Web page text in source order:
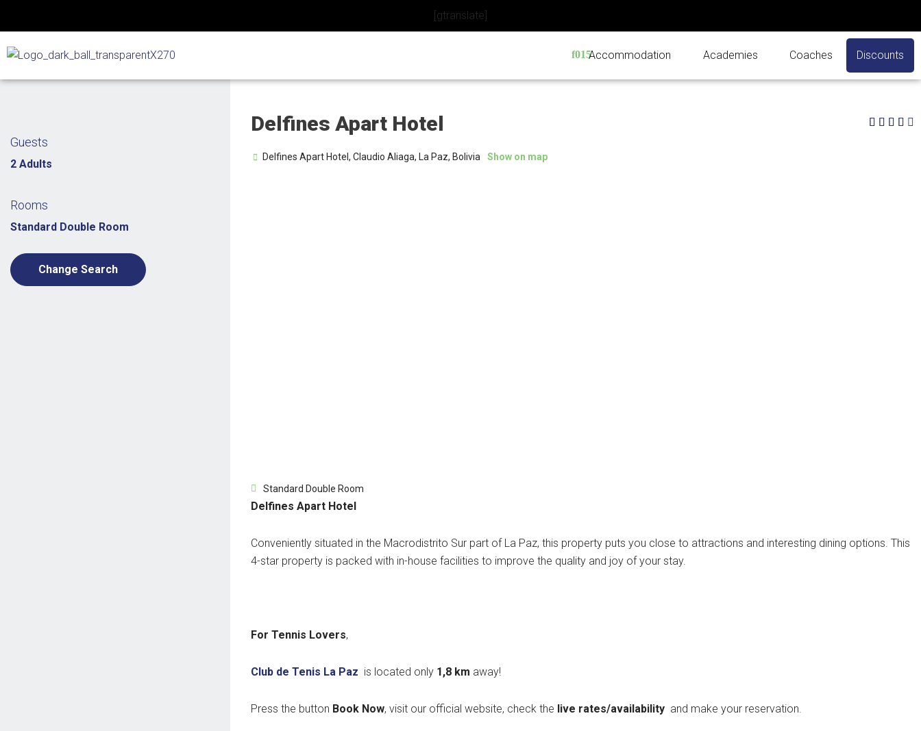
content
[gtranslate]
Accommodation Academies Coaches Discounts
Guests
2 Adults
Rooms
Standard Double Room
Change Search
Delfines Apart Hotel
Delfines Apart Hotel, Claudio Aliaga, La Paz, Bolivia Show on map
    
Standard Double Room
Delfines Apart Hotel
Conveniently situated in the Macrodistrito Sur part of La Paz, this property puts you close to attractions and interesting dining options. This
4-star property is packed with in-house facilities to improve the quality and joy of your stay.
For Tennis Lovers,
Club de Tenis La Paz is located only 1,8 km away!
Press the button Book Now, visit our official website, check the live rates/availability and make your reservation.